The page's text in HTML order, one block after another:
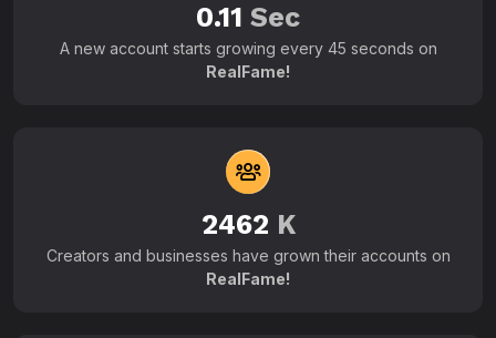
0.11 Sec
A new account starts growing every 45 seconds on
RealFame!
2462 K
Creators and businesses have grown their accounts on
RealFame!